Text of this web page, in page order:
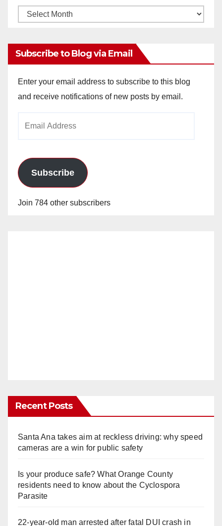
Monthly
Subscribe to Blog via Email
Enter your email address to subscribe to this blog
and receive notifications of new posts by email.
Subscribe
Join 784 other subscribers
Recent Posts
Santa Ana takes aim at reckless driving: why speed
cameras are a win for public safety
Is your produce safe? What Orange County
residents need to know about the Cyclospora
Parasite
22-year-old man arrested after fatal DUI crash in